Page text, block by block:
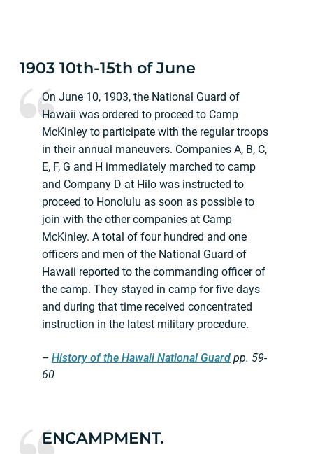
1903 10th-15th of June
On June 10, 1903, the National Guard of
Hawaii was ordered to proceed to Camp
McKinley to participate with the regular troops
in their annual maneuvers. Companies A, B, C,
E, F, G and H immediately marched to camp
and Company D at Hilo was instructed to
proceed to Honolulu as soon as possible to
join with the other companies at Camp
McKinley. A total of four hundred and one
officers and men of the National Guard of
Hawaii reported to the commanding officer of
the camp. They stayed in camp for five days
and during that time received concentrated
instruction in the latest military procedure.
– History of the Hawaii National Guard pp. 59-
60
ENCAMPMENT.